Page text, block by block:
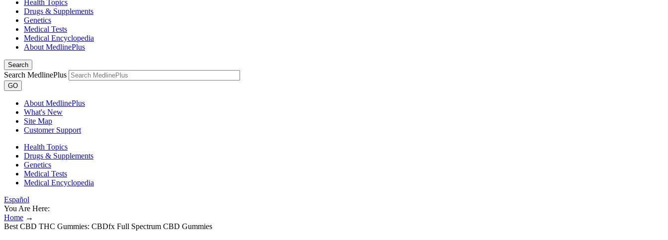
Health Topics
Drugs & Supplements
Genetics
Medical Tests
Medical Encyclopedia
About MedlinePlus
Search
Search MedlinePlus
GO
About MedlinePlus
What's New
Site Map
Customer Support
Health Topics
Drugs & Supplements
Genetics
Medical Tests
Medical Encyclopedia
Español
You Are Here:
Home →
Best CBD THC Gummies: CBDfx Full Spectrum CBD Gummies